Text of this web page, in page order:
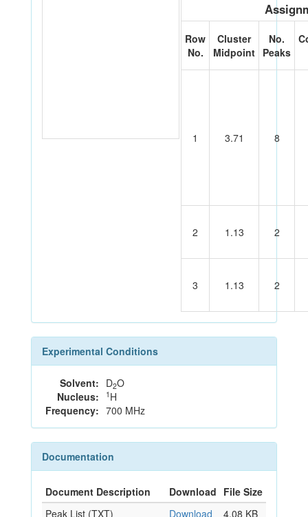
Row
No.
Cluster
Midpoint
No.
Peaks
1 3.71 8
2 1.13 2
3 1.13 2
Experimental Conditions
Solvent: D2O
Nucleus:
1 H
Frequency: 700 MHz
Documentation
Document Description Download File Size
Peak List (TXT)
Download 4.08 KB